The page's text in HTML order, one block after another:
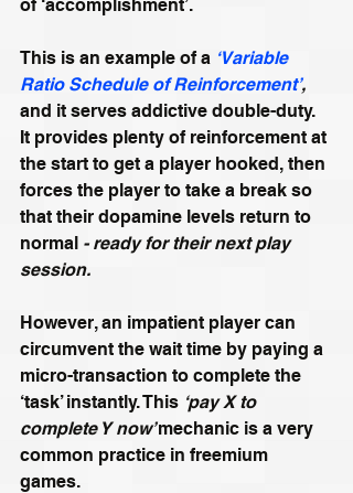
of ‘accomplishment’.
This is an example of a ‘Variable
Ratio Schedule of Reinforcement’,
and it serves addictive double-duty.
It provides plenty of reinforcement at
the start to get a player hooked, then
forces the player to take a break so
that their dopamine levels return to
normal - ready for their next play
session.
However, an impatient player can
circumvent the wait time by paying a
micro-transaction to complete the
‘task’ instantly. This ‘pay X to
complete Y now’ mechanic is a very
common practice in freemium
games.